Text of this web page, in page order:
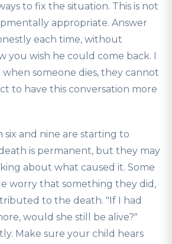
to fix the situation. This is not
appropriate. Answer
each time, without
you wish he could come back. I
someone dies, they cannot
to have this conversation more
and nine are starting to
is permanent, but they may
about what caused it. Some
worry that something they did,
to the death. "If I had
would she still be alive?"
Make sure your child hears